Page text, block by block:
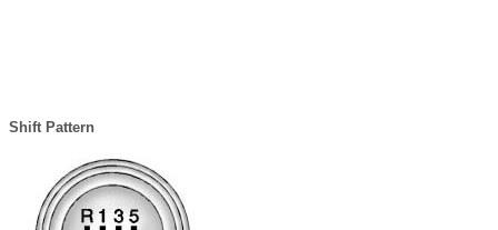
Shift Pattern